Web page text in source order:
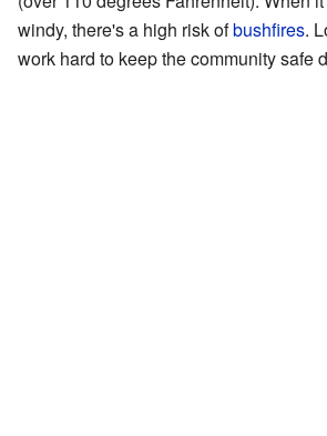
windy, there's a high risk ofbushfires.
work hard to keep the community safe